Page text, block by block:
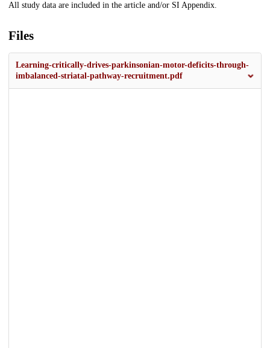
All study data are included in the article and/or SI Appendix.
Files
Learning-critically-drives-parkinsonian-motor-deficits-through-
imbalanced-striatal-pathway-recruitment.pdf